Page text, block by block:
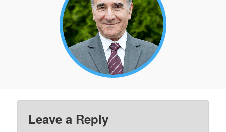
Leave a Reply